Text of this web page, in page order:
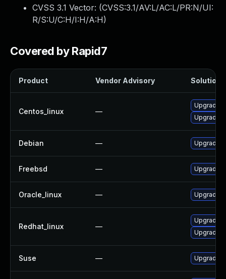
CVSS 3.1 Vector: (CVSS:3.1/AV:L/AC:L/PR:N/UI:
R/S:U/C:H/I:H/A:H)
Covered by Rapid7
Product Vendor Advisory Solution
Centos_linux —
Upgrade
Upgrade
Debian — Upgrade
Freebsd — Upgrade
Oracle_linux — Upgrade
Redhat_linux —
Upgrade
Upgrade
Suse — Upgrade